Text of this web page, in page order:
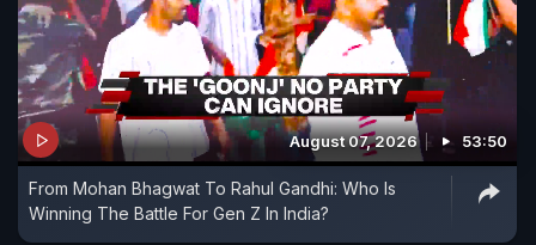
August 07, 2026 53:50
From Mohan Bhagwat To Rahul Gandhi: Who Is
Winning The Battle For Gen Z In India?